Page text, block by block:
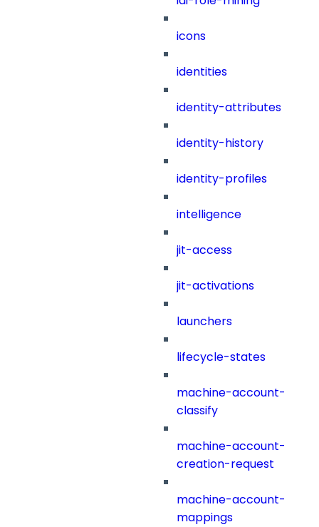
icons
identities
identity-attributes
identity-history
identity-profiles
intelligence
jit-access
jit-activations
launchers
lifecycle-states
machine-account-
classify
machine-account-
creation-request
machine-account-
mappings